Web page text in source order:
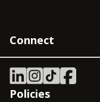
Connect
Policies